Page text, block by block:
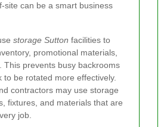
site can be a smart business
storage Sutton facilities to
promotional materials,
This prevents busy backrooms
to be rotated more effectively.
contractors may use storage
fixtures, and materials that are
job.